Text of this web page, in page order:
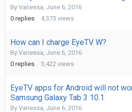
By Vanessa June 6, 2016
0 replies 4,373 views
How can I charge EyeTV W?
By Vanessa June 6, 2016
0 replies 3,422 views
EyeTV apps for Android will not
Samsung Galaxy Tab 3 10.1
By Vanessa June 6, 2016